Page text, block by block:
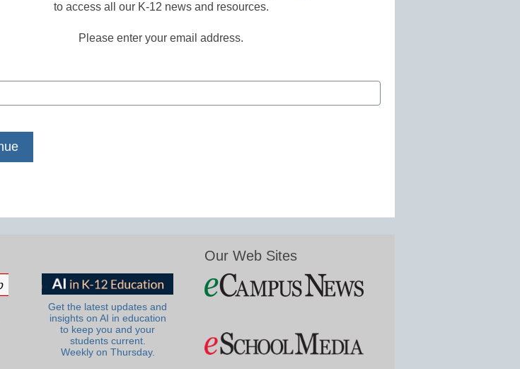
to access all our K-12 news and resources.
Please enter your email address.
Get the latest updates and
insights on AI in education
to keep you and your
students current.
Weekly on Thursday.
Our Web Sites